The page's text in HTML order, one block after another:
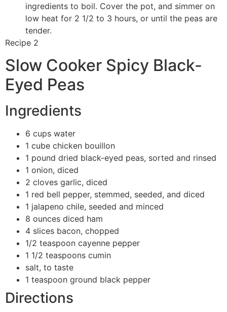
ingredients to boil. Cover the pot, and simmer on
low heat for 2 1/2 to 3 hours, or until the peas are
tender.
Recipe 2
Slow Cooker Spicy Black-
Eyed Peas
Ingredients
6 cups water
1 cube chicken bouillon
1 pound dried black-eyed peas, sorted and rinsed
1 onion, diced
2 cloves garlic, diced
1 red bell pepper, stemmed, seeded, and diced
1 jalapeno chile, seeded and minced
8 ounces diced ham
4 slices bacon, chopped
1/2 teaspoon cayenne pepper
1 1/2 teaspoons cumin
salt, to taste
1 teaspoon ground black pepper
Directions